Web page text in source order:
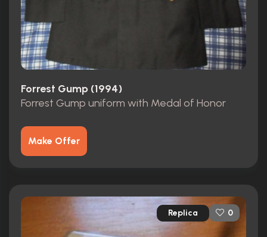
Forrest Gump (1994)
Forrest Gump uniform with Medal of Honor
Make Offer
Replica 0